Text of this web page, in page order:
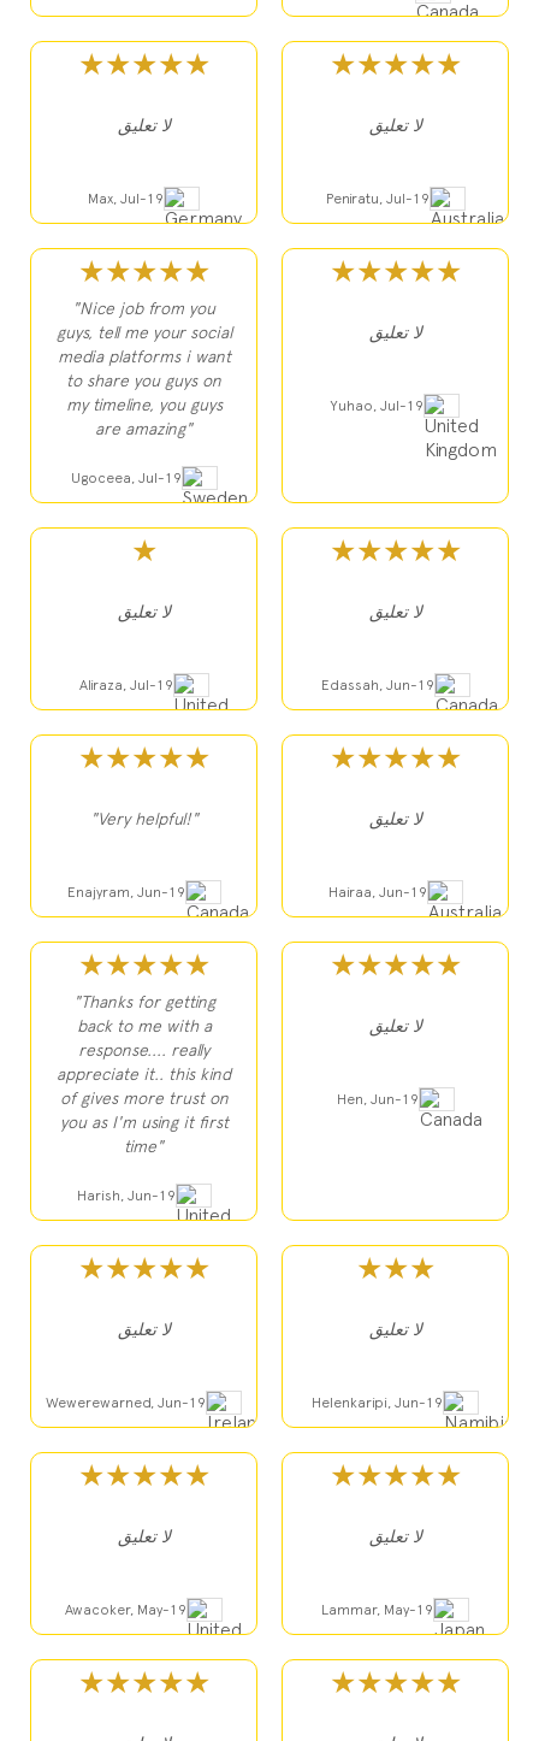
★★★★★
لا تعليق
Max, Jul-19
★★★★★
لا تعليق
Peniratu, Jul-19
★★★★★
"Nice job from you
guys, tell me your social
media platforms i want
to share you guys on
my timeline, you guys
are amazing"
Ugoceea, Jul-19
★★★★★
لا تعليق
Yuhao, Jul-19
★
لا تعليق
Aliraza, Jul-19
★★★★★
لا تعليق
Edassah, Jun-19
★★★★★
"Very helpful!"
Enajyram, Jun-19
★★★★★
لا تعليق
Hairaa, Jun-19
★★★★★
"Thanks for getting
back to me with a
response.... really
appreciate it.. this kind
of gives more trust on
you as I'm using it first
time"
Harish, Jun-19
★★★★★
لا تعليق
Hen, Jun-19
★★★★★
لا تعليق
Wewerewarned, Jun-19
★★★
لا تعليق
Helenkaripi, Jun-19
★★★★★
لا تعليق
Awacoker, May-19
★★★★★
لا تعليق
Lammar, May-19
★★★★★ ★★★★★